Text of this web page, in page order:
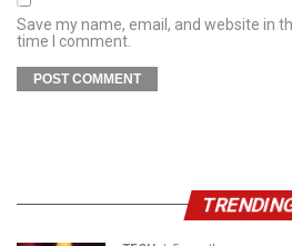
Save my name, email, and website in
time I comment.